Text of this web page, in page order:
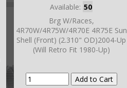
Available: 50
Brg W/Races,
4R70W/4R75W/4R70E 4R75E Sun
Shell (Front) (2.310" OD)2004-Up
(Will Retro Fit 1980-Up)